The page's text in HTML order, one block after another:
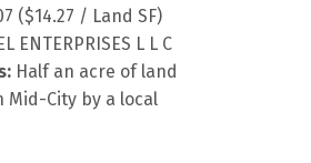
($14.27 / Land SF)
ENTERPRISES L L C
Half an acre of land
Mid-City by a local